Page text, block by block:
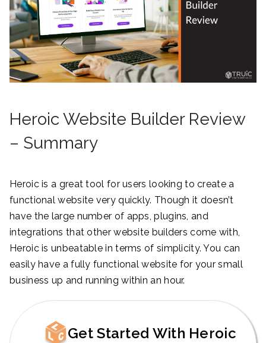
Heroic Website Builder Review
– Summary
Heroic is a great tool for users looking to create a
functional website very quickly. Though it doesn’t
have the large number of apps, plugins, and
integrations that other website builders come with,
Heroic is unbeatable in terms of simplicity. You can
easily have a fully functional website for your small
business up and running within an hour.
Get Started With Heroic